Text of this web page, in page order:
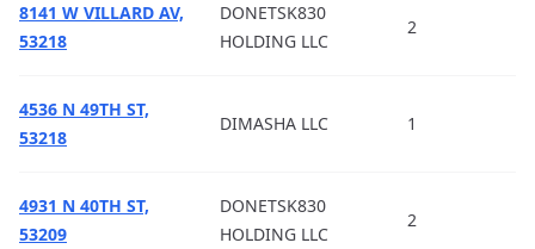
8141 W VILLARD AV,
53218
DONETSK830
HOLDING LLC
2
4536 N 49TH ST,
53218
DIMASHA LLC 1
4931 N 40TH ST,
53209
DONETSK830
HOLDING LLC
2